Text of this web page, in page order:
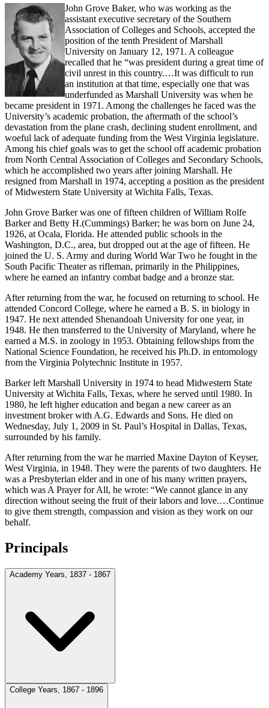
John Grove Baker, who was working as the
assistant executive secretary of the Southern
Association of Colleges and Schools, accepted the
position of the tenth President of Marshall
University on January 12, 1971. A colleague
recalled that he “was president during a great time of
civil unrest in this country.…It was difficult to run
an institution at that time, especially one that was
underfunded as Marshall University was when he
became president in 1971. Among the challenges he faced was the
University’s academic probation, the aftermath of the school’s
devastation from the plane crash, declining student enrollment, and
woeful lack of adequate funding from the West Virginia legislature.
Among his chief goals was to get the school off academic probation
from North Central Association of Colleges and Secondary Schools,
which he accomplished two years after joining Marshall. He
resigned from Marshall in 1974, accepting a position as the president
of Midwestern State University at Wichita Falls, Texas.
John Grove Barker was one of fifteen children of William Rolfe
Barker and Betty H.(Cummings) Barker; he was born on June 24,
1926, at Ocala, Florida. He attended public schools in the
Washington, D.C., area, but dropped out at the age of fifteen. He
joined the U. S. Army and during World War Two he fought in the
South Pacific Theater as rifleman, primarily in the Philippines,
where he earned an infantry combat badge and a bronze star.
After returning from the war, he focused on returning to school. He
attended Concord College, where he earned a B. S. in biology in
1947. He next attended Shenandoah University for one year, in
1948. He then transferred to the University of Maryland, where he
earned a M.S. in zoology in 1953. Obtaining fellowships from the
National Science Foundation, he received his Ph.D. in entomology
from the Virginia Polytechnic Institute in 1957.
Barker left Marshall University in 1974 to head Midwestern State
University at Wichita Falls, Texas, where he served until 1980. In
1980, he left higher education and began a new career as an
investment broker with A.G. Edwards and Sons. He died on
Wednesday, July 1, 2009 in St. Paul’s Hospital in Dallas, Texas,
surrounded by his family.
After returning from the war he married Maxine Dayton of Keyser,
West Virginia, in 1948. They were the parents of two daughters. He
was a Presbyterian elder and in one of his many written prayers,
which was A Prayer for All, he wrote: “We cannot glance in any
direction without seeing the fruit of their labors and love.…Continue
to give them strength, compassion and vision as they work on our
behalf.
Principals
Academy Years, 1837 - 1867
College Years, 1867 - 1896